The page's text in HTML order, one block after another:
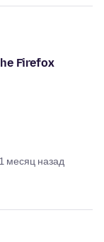
Firefox
месяц назад